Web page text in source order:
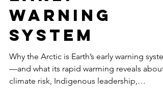
The Arctic
as Earth’s
Early
Warning
System